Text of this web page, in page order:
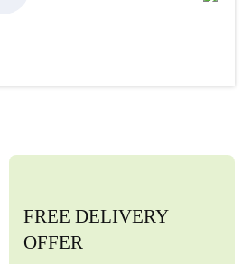
FREE DELIVERY
OFFER